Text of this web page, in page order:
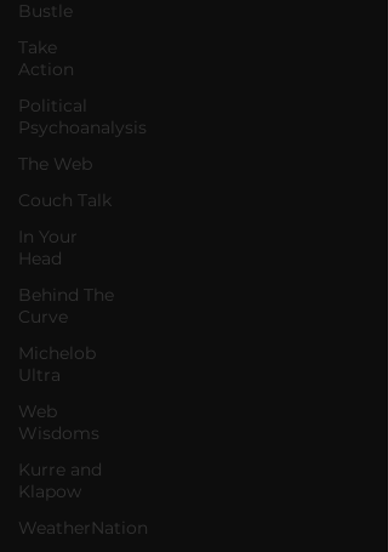
Bustle
Take
Action
Political
Psychoanalysis
The Web
Couch Talk
In Your
Head
Behind The
Curve
Michelob
Ultra
Web
Wisdoms
Kurre and
Klapow
WeatherNation